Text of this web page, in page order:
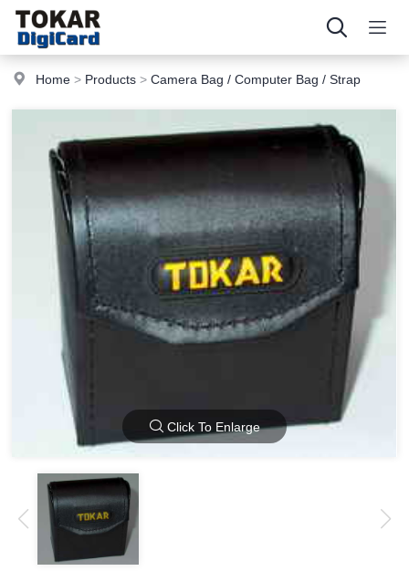
Home > Products >Camera Bag / Computer Bag / Strap
Click To Enlarge